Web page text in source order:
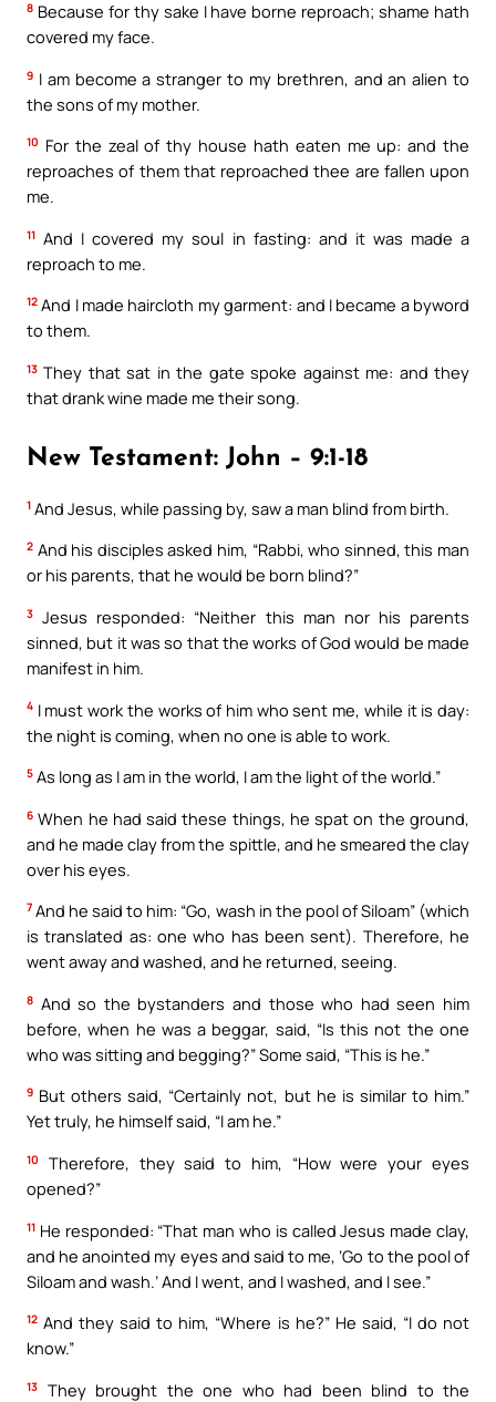
8 Because for thy sake I have borne reproach; shame hath
covered my face.
9 I am become a stranger to my brethren, and an alien to
the sons of my mother.
10 For the zeal of thy house hath eaten me up: and the
reproaches of them that reproached thee are fallen upon
me.
11 And I covered my soul in fasting: and it was made a
reproach to me.
12 And I made haircloth my garment: and I became a byword
to them.
13 They that sat in the gate spoke against me: and they
that drank wine made me their song.
New Testament: John – 9:1-18
1 And Jesus, while passing by, saw a man blind from birth.
2 And his disciples asked him, “Rabbi, who sinned, this man
or his parents, that he would be born blind?”
3 Jesus responded: “Neither this man nor his parents
sinned, but it was so that the works of God would be made
manifest in him.
4 I must work the works of him who sent me, while it is day:
the night is coming, when no one is able to work.
5 As long as I am in the world, I am the light of the world.”
6 When he had said these things, he spat on the ground,
and he made clay from the spittle, and he smeared the clay
over his eyes.
7 And he said to him: “Go, wash in the pool of Siloam” (which
is translated as: one who has been sent). Therefore, he
went away and washed, and he returned, seeing.
8 And so the bystanders and those who had seen him
before, when he was a beggar, said, “Is this not the one
who was sitting and begging?” Some said, “This is he.”
9 But others said, “Certainly not, but he is similar to him.”
Yet truly, he himself said, “I am he.”
10
Therefore, they said to him, “How were your eyes
opened?”
11 He responded: “That man who is called Jesus made clay,
and he anointed my eyes and said to me, ‘Go to the pool of
Siloam and wash.’ And I went, and I washed, and I see.”
12 And they said to him, “Where is he?” He said, “I do not
know.”
13
They brought the one who had been blind to the